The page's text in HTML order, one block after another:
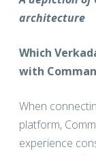
architecture
Which
with
When
platform,
experience